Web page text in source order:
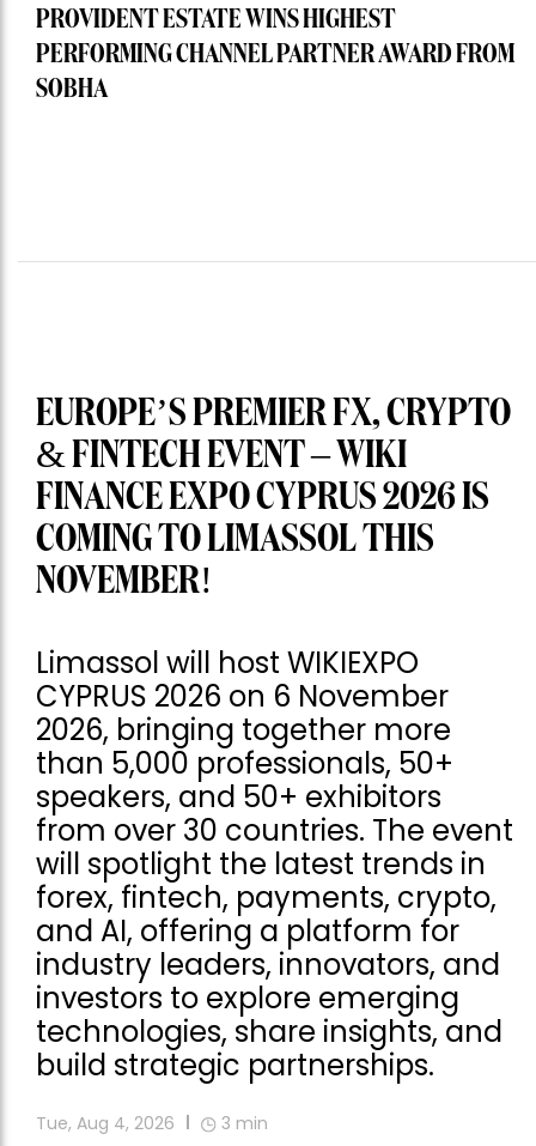
PROVIDENT ESTATE WINS HIGHEST
PERFORMING CHANNEL PARTNER AWARD FROM
SOBHA
EUROPE’S PREMIER FX, CRYPTO
& FINTECH EVENT – WIKI
FINANCE EXPO CYPRUS 2026 IS
COMING TO LIMASSOL THIS
NOVEMBER!
Limassol will host WIKIEXPO
CYPRUS 2026 on 6 November
2026, bringing together more
than 5,000 professionals, 50+
speakers, and 50+ exhibitors
from over 30 countries. The event
will spotlight the latest trends in
forex, fintech, payments, crypto,
and AI, offering a platform for
industry leaders, innovators, and
investors to explore emerging
technologies, share insights, and
build strategic partnerships.
Tue, Aug 4, 2026 3 min